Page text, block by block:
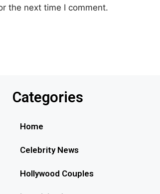
the next time I comment.
Categories
Home
Celebrity News
Hollywood Couples